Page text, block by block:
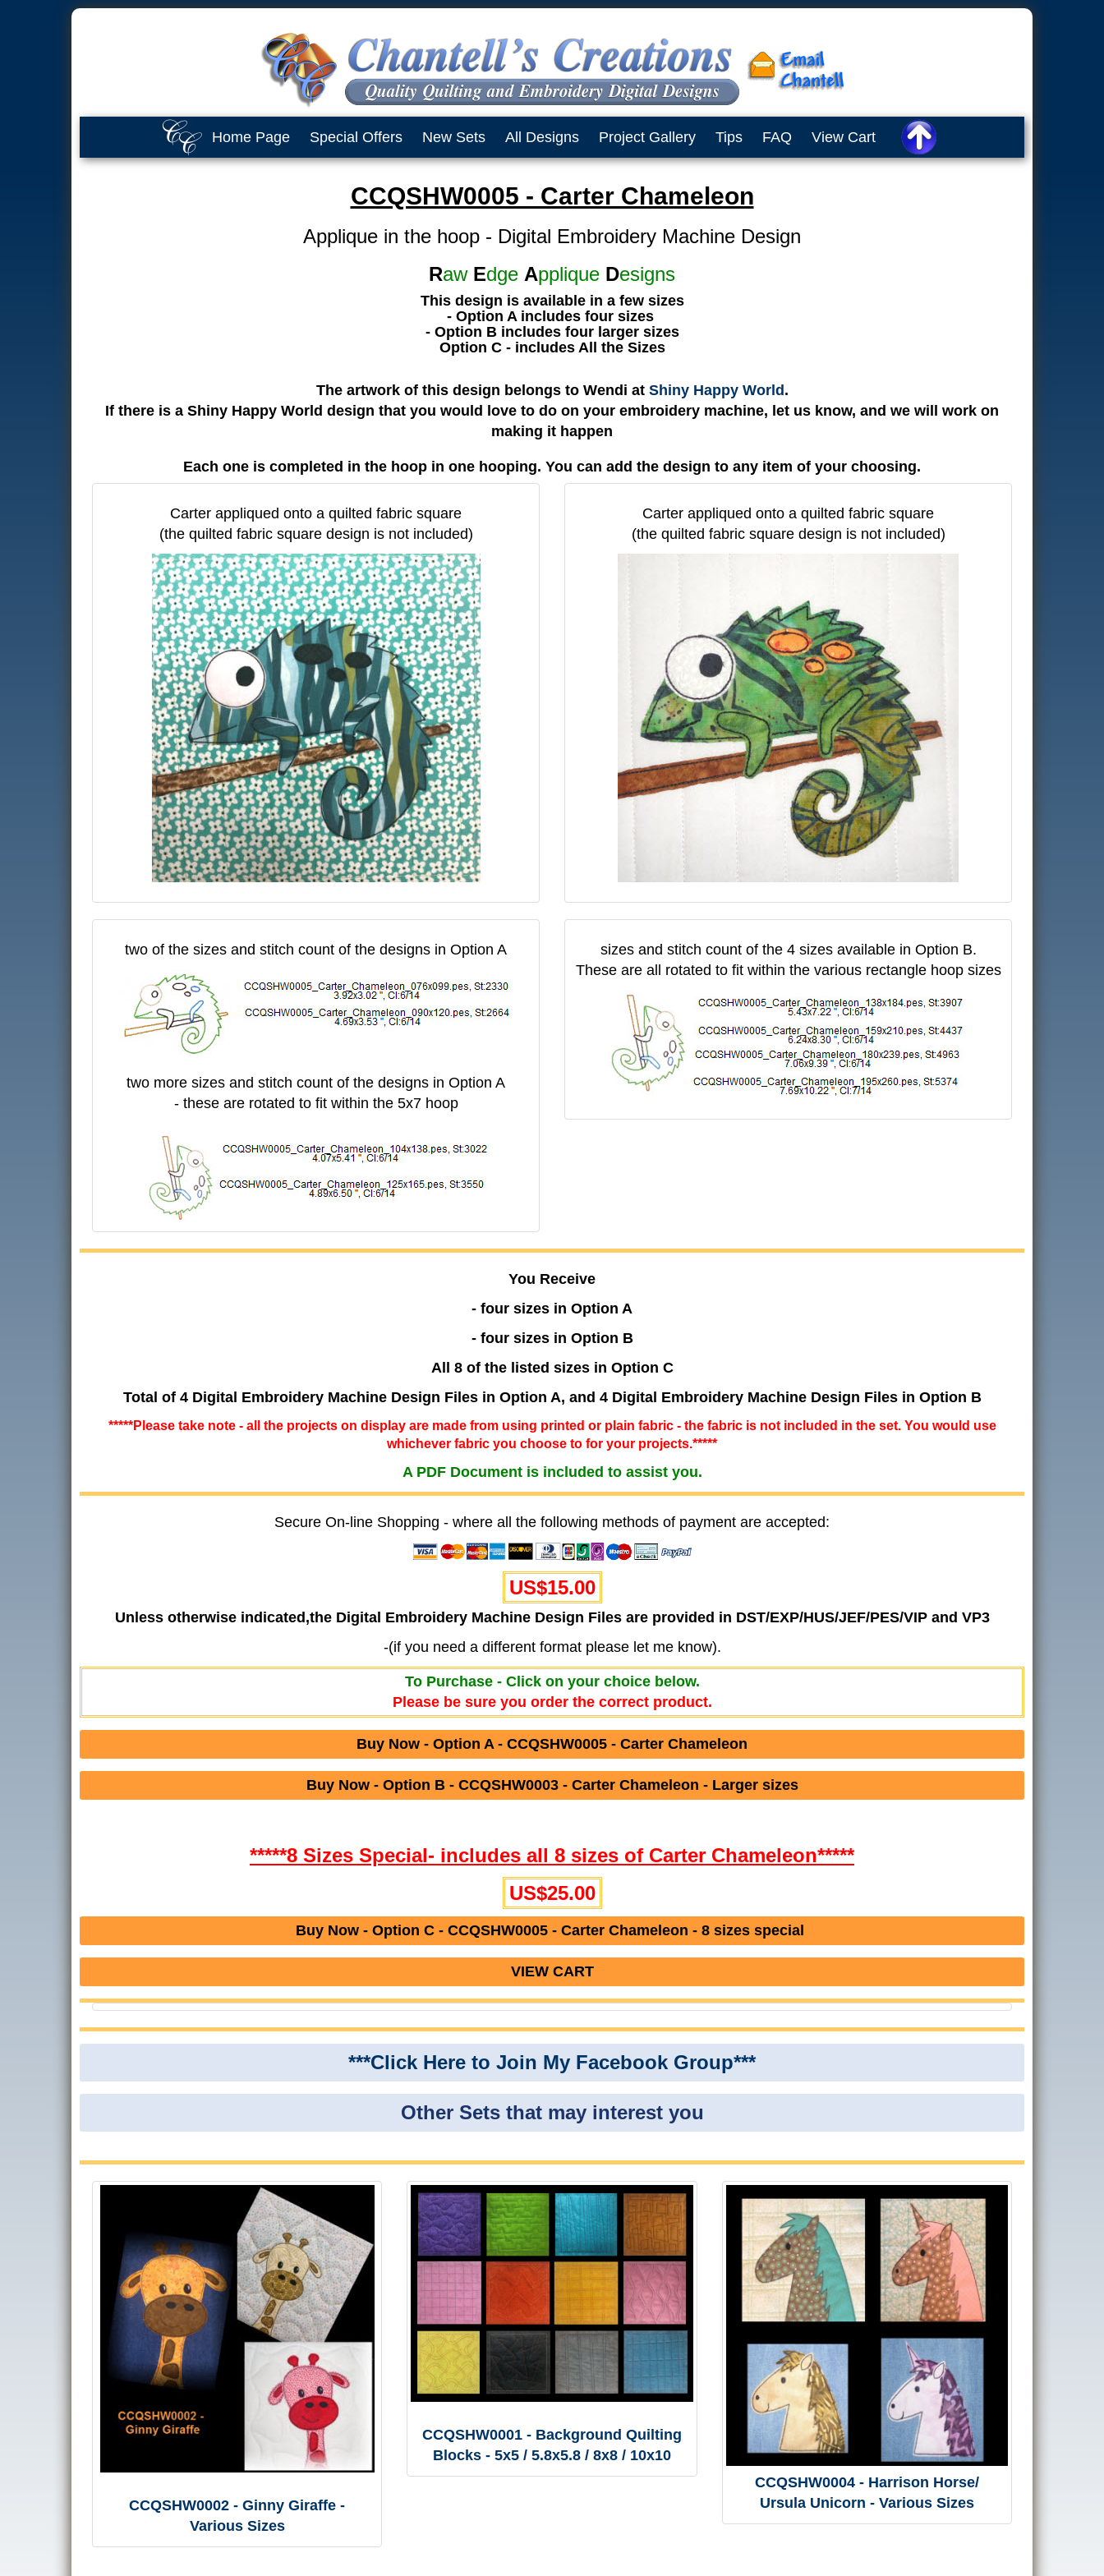
Home Page Special Offers New Sets All Designs Project Gallery Tips FAQ View Cart
CCQSHW0005 - Carter Chameleon
Applique in the hoop - Digital Embroidery Machine Design
Raw Edge Applique Designs
This design is available in a few sizes
- Option A includes four sizes
- Option B includes four larger sizes
Option C - includes All the Sizes
The artwork of this design belongs to Wendi at Shiny Happy World .
If there is a Shiny Happy World design that you would love to do on your embroidery machine, let us know, and we will work on
making it happen
Each one is completed in the hoop in one hooping. You can add the design to any item of your choosing.
Carter appliqued onto a quilted fabric square
(the quilted fabric square design is not included)
Carter appliqued onto a quilted fabric square
(the quilted fabric square design is not included)
two of the sizes and stitch count of the designs in Option A
two more sizes and stitch count of the designs in Option A
- these are rotated to fit within the 5x7 hoop
sizes and stitch count of the 4 sizes available in Option B.
These are all rotated to fit within the various rectangle hoop sizes
You Receive
- four sizes in Option A
- four sizes in Option B
All 8 of the listed sizes in Option C
Total of 4 Digital Embroidery Machine Design Files in Option A, and 4 Digital Embroidery Machine Design Files in Option B
*****Please take note - all the projects on display are made from using printed or plain fabric - the fabric is not included in the set. You would use
whichever fabric you choose to for your projects.*****
A PDF Document is included to assist you.
Secure On-line Shopping - where all the following methods of payment are accepted:
US$15.00
Unless otherwise indicated,the Digital Embroidery Machine Design Files are provided in DST/EXP/HUS/JEF/PES/VIP and VP3
-(if you need a different format please let me know).
To Purchase - Click on your choice below.
Please be sure you order the correct product.
Buy Now - Option A - CCQSHW0005 - Carter Chameleon
Buy Now - Option B - CCQSHW0003 - Carter Chameleon - Larger sizes
*****8 Sizes Special- includes all 8 sizes of Carter Chameleon*****
US$25.00
Buy Now - Option C - CCQSHW0005 - Carter Chameleon - 8 sizes special
VIEW CART
***Click Here to Join My Facebook Group***
Other Sets that may interest you
CCQSHW0002 - Ginny Giraffe -
Various Sizes
CCQSHW0001 - Background Quilting
Blocks - 5x5 / 5.8x5.8 / 8x8 / 10x10
CCQSHW0004 - Harrison Horse/
Ursula Unicorn - Various Sizes